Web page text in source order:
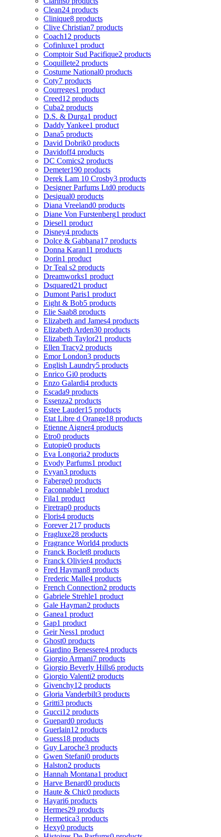
Clean24 products
Clinique8 products
Clive Christian7 products
Coach12 products
Cofinluxe1 product
Comptoir Sud Pacifique2 products
Coquillete2 products
Costume National0 products
Coty7 products
Courreges1 product
Creed12 products
Cuba2 products
D.S. & Durga1 product
Daddy Yankee1 product
Dana5 products
David Dobrik0 products
Davidoff4 products
DC Comics2 products
Demeter190 products
Derek Lam 10 Crosby3 products
Designer Parfums Ltd0 products
Desigual0 products
Diana Vreeland0 products
Diane Von Furstenberg1 product
Diesel1 product
Disney4 products
Dolce & Gabbana17 products
Donna Karan11 products
Dorin1 product
Dr Teal s2 products
Dreamworks1 product
Dsquared21 product
Dumont Paris1 product
Eight & Bob5 products
Elie Saab8 products
Elizabeth and James4 products
Elizabeth Arden30 products
Elizabeth Taylor21 products
Ellen Tracy2 products
Emor London3 products
English Laundry5 products
Enrico Gi0 products
Enzo Galardi4 products
Escada9 products
Essenza2 products
Estee Lauder15 products
Etat Libre d Orange18 products
Etienne Aigner4 products
Etro0 products
Eutopie0 products
Eva Longoria2 products
Evody Parfums1 product
Evyan3 products
Faberge0 products
Faconnable1 product
Fila1 product
Firetrap0 products
Floris4 products
Forever 21 7 products
Fragluxe28 products
Fragrance World4 products
Franck Boclet8 products
Franck Olivier4 products
Fred Hayman8 products
Frederic Malle4 products
French Connection2 products
Gabriele Strehle1 product
Gale Hayman2 products
Ganea1 product
Gap1 product
Geir Ness1 product
Ghost0 products
Giardino Benessere4 products
Giorgio Armani7 products
Giorgio Beverly Hills6 products
Giorgio Valenti2 products
Givenchy12 products
Gloria Vanderbilt3 products
Gritti3 products
Gucci12 products
Guepard0 products
Guerlain12 products
Guess18 products
Guy Laroche3 products
Gwen Stefani0 products
Halston2 products
Hannah Montana1 product
Harve Benard0 products
Haute & Chic0 products
Hayari6 products
Hermes29 products
Hermetica3 products
Hexy0 products